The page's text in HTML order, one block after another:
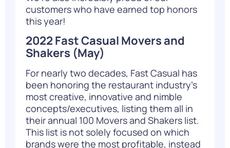
customers who have earned top honors
this year!
2022 Fast Casual Movers and
Shakers (May)
For nearly two decades, Fast Casual has
been honoring the restaurant industry’s
most creative, innovative and nimble
concepts/executives, listing them all in
their annual 100 Movers and Shakers list.
This list is not solely focused on which
brands were the most profitable, instead